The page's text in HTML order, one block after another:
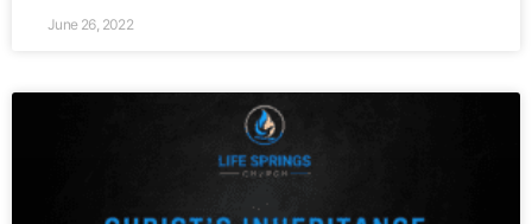
June 26, 2022